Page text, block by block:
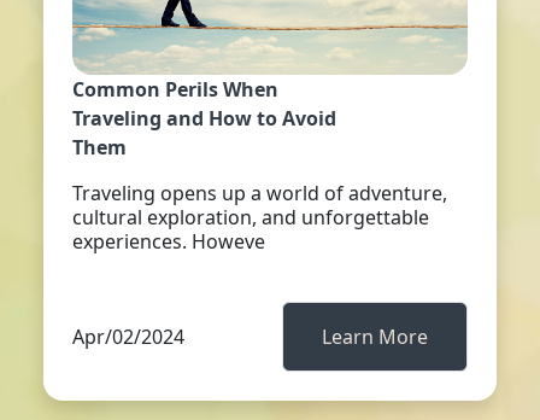
Common Perils When
Traveling and How to Avoid
Them
Traveling opens up a world of adventure,
cultural exploration, and unforgettable
experiences. Howeve
Apr/02/2024 Learn More